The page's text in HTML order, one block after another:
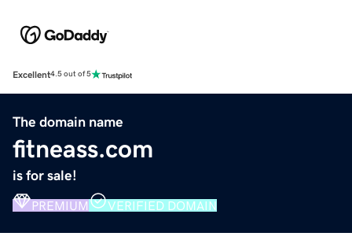
Excellent4.5 out of 5
The domain name
fitneass.com
is for sale!
PREMIUM VERIFIED DOMAIN